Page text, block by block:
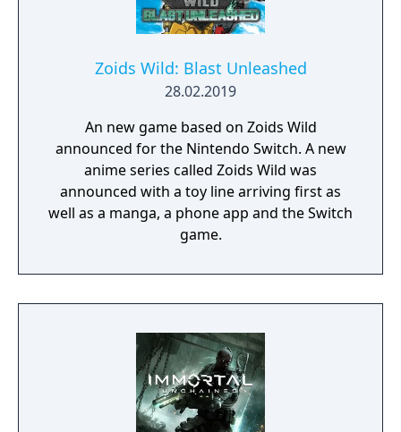
Zoids Wild: Blast Unleashed
28.02.2019
An new game based on Zoids Wild
announced for the Nintendo Switch. A new
anime series called Zoids Wild was
announced with a toy line arriving first as
well as a manga, a phone app and the Switch
game.